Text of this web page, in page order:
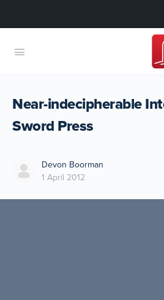
Near-indecipherable
Sword Press
Devon Boorman
1 April 2012